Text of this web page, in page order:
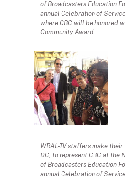
of Broadcasters Education
annual Celebration of
where CBC will be honored
Community Award.
WRAL-TV staffers make their
DC, to represent CBC at the
of Broadcasters Education
annual Celebration of